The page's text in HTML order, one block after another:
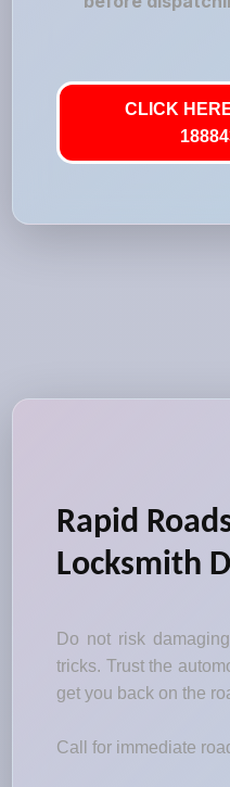
CLICK
Rapid
Locksmith
Do not risk
tricks. Trust the
get you back on the
Call for immediate